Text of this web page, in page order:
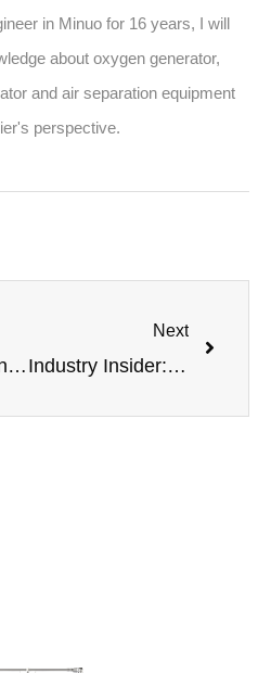
in Minuo for 16 years, I will
about oxygen generator,
and air separation equipment
perspective.
How Oxygen Enrichment Empowers Indonesian Steel Mills: A Deep Dive into Achieving 5-10% Carbon Reduction
Next
Industry Insider: A Reform Guide for the Indonesian Steel Industry Amid the CBAM Wave